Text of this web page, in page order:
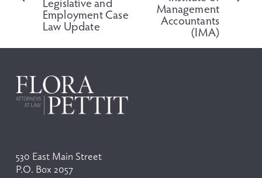
o
s
Employment Case
Law Update
Management
Accountants
(IMA)
530 East Main Street
P.O. Box 2057